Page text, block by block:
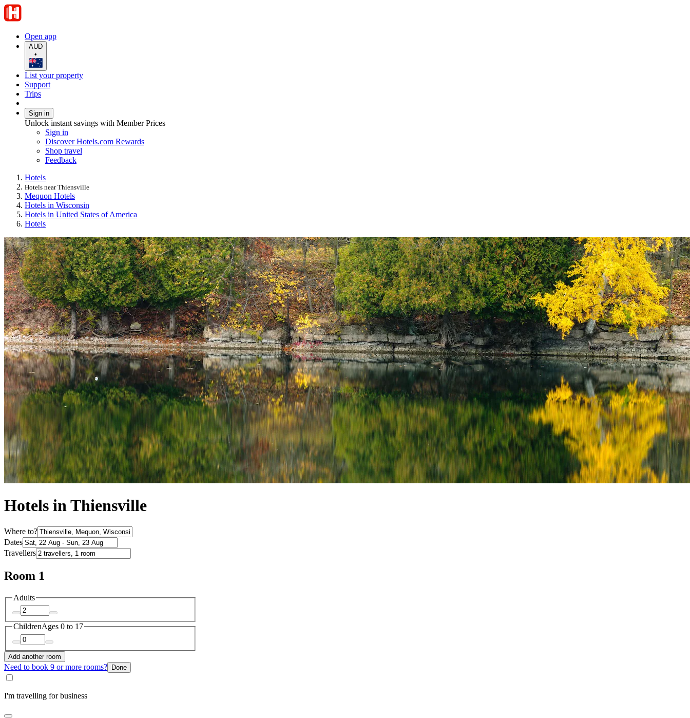
Open app
AUD
•
List your property
Support
Trips
Sign in
Unlock instant savings with Member Prices
Sign in
Discover Hotels.com Rewards
Shop travel
Feedback
Hotels
Hotels near Thiensville
Mequon Hotels
Hotels in Wisconsin
Hotels in United States of America
Hotels
Hotels in Thiensville
Where to?
Dates
Travellers
Room 1
Adults
ChildrenAges 0 to 17
Add another room
Need to book 9 or more rooms? Done
I'm travelling for business